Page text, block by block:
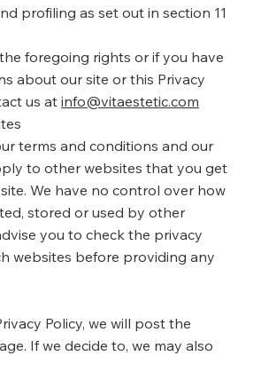
profiling as set out in section 11
foregoing rights or if you have
about our site or this Privacy
us atinfo@vitaestetic.com
terms and conditions and our
to other websites that you get
We have no control over how
stored or used by other
you to check the privacy
websites before providing any
Policy, we will post the
If we decide to, we may also